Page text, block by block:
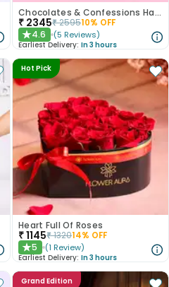
Chocolates & Confessions Hamper
₹ 2345₹259510% OFF
★4.6 (5 Reviews)
Earliest Delivery: In 3 hours
Hot Pick
Heart Full Of Roses
₹1145₹132014% OFF
★5 (1 Review)
Earliest Delivery: In 3 hours
Grand Edition